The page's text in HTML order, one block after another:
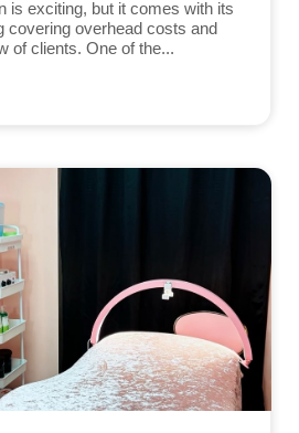
is exciting, but it comes with its
covering overhead costs and
of clients. One of the...